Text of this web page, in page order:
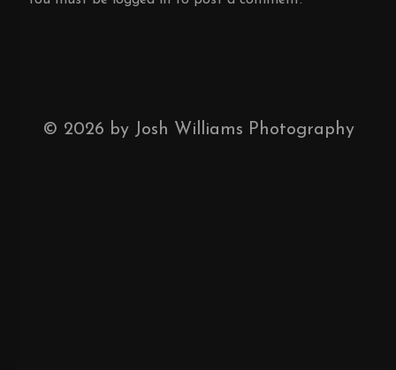
© 2026 by Josh Williams Photography